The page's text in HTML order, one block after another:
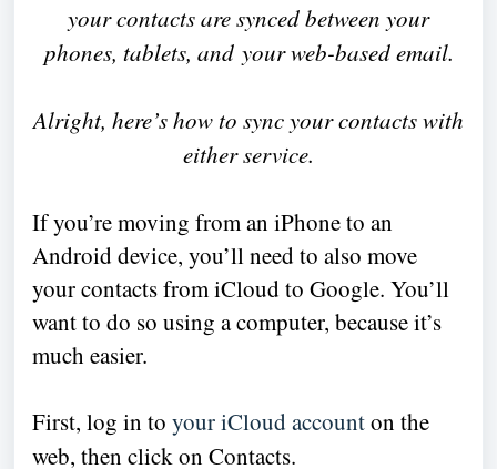
your contacts are synced between your
phones, tablets, and your web-based email.
Alright, here’s how to sync your contacts with
either service.
If you’re moving from an iPhone to an
Android device, you’ll need to also move
your contacts from iCloud to Google. You’ll
want to do so using a computer, because it’s
much easier.
First, log in to your iCloud accounton the
web, then click on Contacts.